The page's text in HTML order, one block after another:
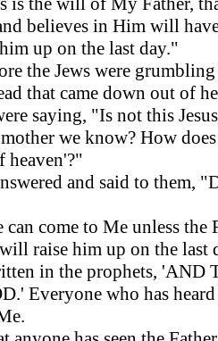
believes in Him will
up on the last day."
the Jews were
that came down out of
saying, "Is not this
we know? How
heaven'?"
and said to them,
come to Me unless the
raise him up on the last
in the prophets,
Everyone who has